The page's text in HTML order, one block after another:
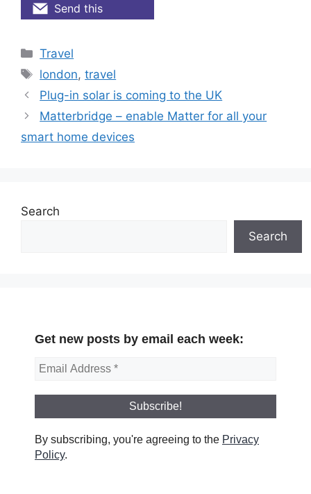
Send this
Categories
Travel
Tags
london,travel
Plug-in solar is coming to the UK
Matterbridge – enable Matter for all your
smart home devices
Search
Search
Get new posts by email each week:
By subscribing, you're agreeing to the Privacy
Policy.